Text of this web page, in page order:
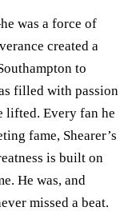
was a force of
created a
to
filled with passion
lifted. Every fan he
fame, Shearer’s
is built on
He was, and
missed a beat.